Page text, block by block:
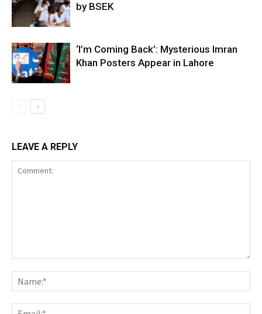
by BSEK
‘I’m Coming Back’: Mysterious Imran
Khan Posters Appear in Lahore
LEAVE A REPLY